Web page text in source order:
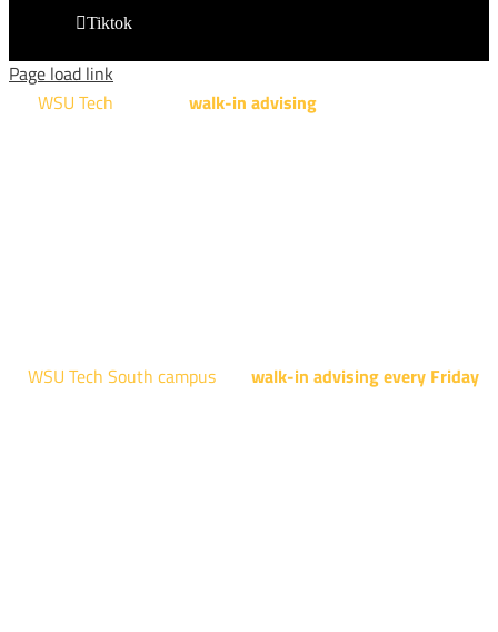
Tiktok
Page load link
WSU Tech
walk-in advising
WSU Tech South campushas walk-in advising every Friday